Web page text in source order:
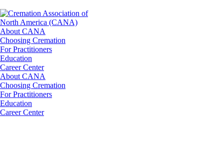
About CANA
Choosing Cremation
For Practitioners
Education
Career Center
About CANA
Choosing Cremation
For Practitioners
Education
Career Center